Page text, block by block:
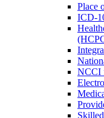
Place
ICD-
NCCI